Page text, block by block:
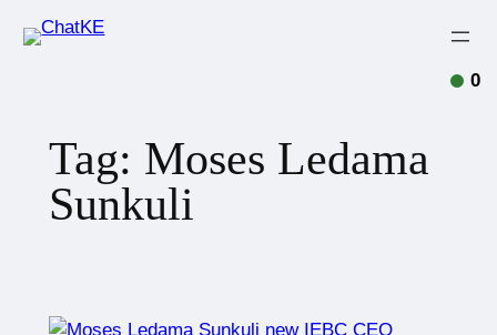
Tag: Moses Ledama
Sunkuli
0